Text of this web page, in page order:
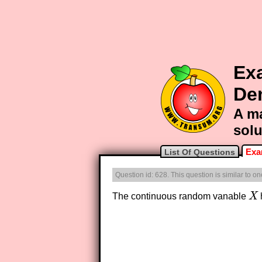
A
List Of Questions
Question id: 628. This question is similar to
The continuous random vanable X
X